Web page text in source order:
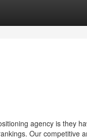
agency is they
Our competitive